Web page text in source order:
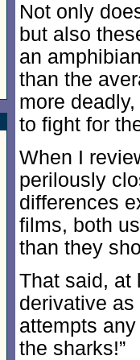
Not only
but also
an
than the
more
to fight for
When I
perilously
differences
films, both
than they
That said,
derivative
attempts
the sharks!”